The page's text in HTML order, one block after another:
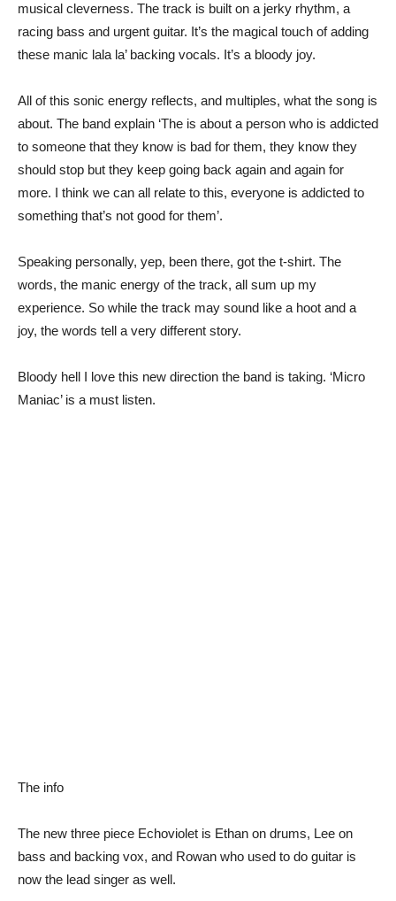
musical cleverness. The track is built on a jerky rhythm, a
racing bass and urgent guitar. It’s the magical touch of adding
these manic lala la’ backing vocals. It’s a bloody joy.
All of this sonic energy reflects, and multiples, what the song is
about. The band explain ‘The is about a person who is addicted
to someone that they know is bad for them, they know they
should stop but they keep going back again and again for
more. I think we can all relate to this, everyone is addicted to
something that’s not good for them’.
Speaking personally, yep, been there, got the t-shirt. The
words, the manic energy of the track, all sum up my
experience. So while the track may sound like a hoot and a
joy, the words tell a very different story.
Bloody hell I love this new direction the band is taking. ‘Micro
Maniac’ is a must listen.
The info
The new three piece Echoviolet is Ethan on drums, Lee on
bass and backing vox, and Rowan who used to do guitar is
now the lead singer as well.